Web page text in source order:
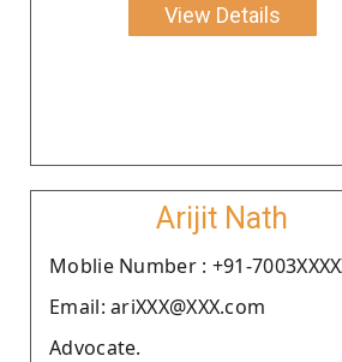
View Details
Arijit Nath
Moblie Number : +91-
Email: ariXXX@XXX.com
Advocate.